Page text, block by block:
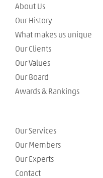
About Us
Our History
What makes us unique
Our Clients
Our Values
Our Board
Awards & Rankings
Our Services
Our Members
Our Experts
Contact